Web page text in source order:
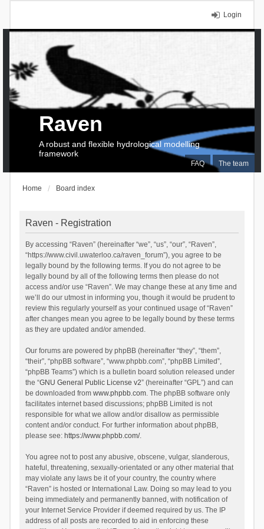
Login
FAQ The team
Raven
A robust and flexible hydrological modelling
framework
Home Board index
Raven - Registration
By accessing “Raven” (hereinafter “we”, “us”, “our”, “Raven”,
“https://www.civil.uwaterloo.ca/raven_forum”), you agree to be
legally bound by the following terms. If you do not agree to be
legally bound by all of the following terms then please do not
access and/or use “Raven”. We may change these at any time and
we’ll do our utmost in informing you, though it would be prudent to
review this regularly yourself as your continued usage of “Raven”
after changes mean you agree to be legally bound by these terms
as they are updated and/or amended.
Our forums are powered by phpBB (hereinafter “they”, “them”,
“their”, “phpBB software”, “www.phpbb.com”, “phpBB Limited”,
“phpBB Teams”) which is a bulletin board solution released under
the “GNU General Public License v2” (hereinafter “GPL”) and can
be downloaded from www.phpbb.com. The phpBB software only
facilitates internet based discussions; phpBB Limited is not
responsible for what we allow and/or disallow as permissible
content and/or conduct. For further information about phpBB,
please see: https://www.phpbb.com/.
You agree not to post any abusive, obscene, vulgar, slanderous,
hateful, threatening, sexually-orientated or any other material that
may violate any laws be it of your country, the country where
“Raven” is hosted or International Law. Doing so may lead to you
being immediately and permanently banned, with notification of
your Internet Service Provider if deemed required by us. The IP
address of all posts are recorded to aid in enforcing these